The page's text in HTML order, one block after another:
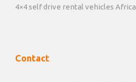
4×4 self drive rental vehicles Africa
Contact